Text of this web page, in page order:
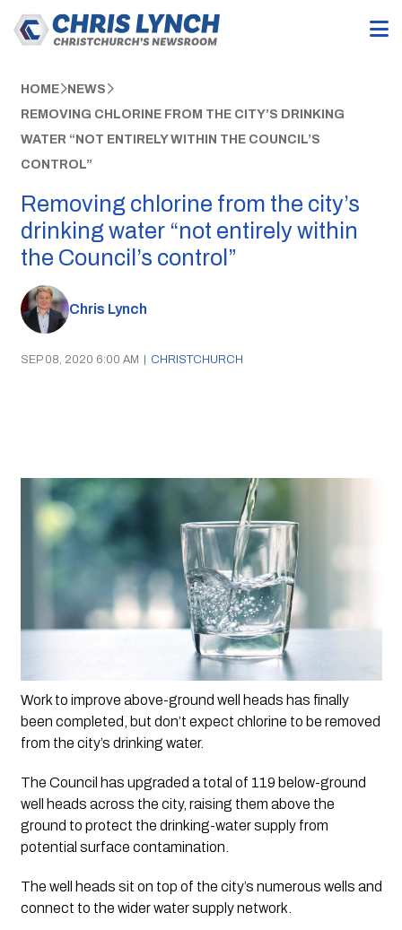
HOME NEWS
REMOVING CHLORINE FROM THE CITY’S DRINKING
WATER “NOT ENTIRELY WITHIN THE COUNCIL’S
CONTROL”
Removing chlorine from the city’s
drinking water “not entirely within
the Council’s control”
Chris Lynch
SEP 08, 2020 6:00 AM | CHRISTCHURCH
Work to improve above-ground well heads has finally
been completed, but don’t expect chlorine to be removed
from the city’s drinking water.
The Council has upgraded a total of 119 below-ground
well heads across the city, raising them above the
ground to protect the drinking-water supply from
potential surface contamination.
The well heads sit on top of the city’s numerous wells and
connect to the wider water supply network.